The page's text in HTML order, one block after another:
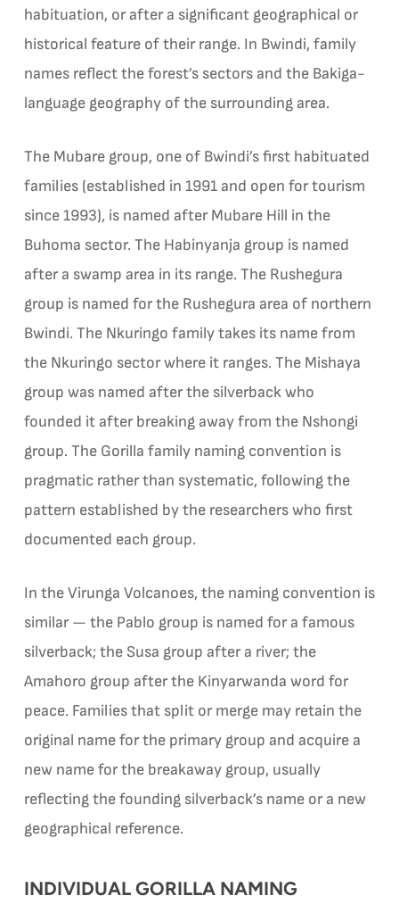
habituation, or after a significant geographical or
historical feature of their range. In Bwindi, family
names reflect the forest’s sectors and the Bakiga-
language geography of the surrounding area.
The Mubare group, one of Bwindi’s first habituated
families (established in 1991 and open for tourism
since 1993), is named after Mubare Hill in the
Buhoma sector. The Habinyanja group is named
after a swamp area in its range. The Rushegura
group is named for the Rushegura area of northern
Bwindi. The Nkuringo family takes its name from
the Nkuringo sector where it ranges. The Mishaya
group was named after the silverback who
founded it after breaking away from the Nshongi
group. The Gorilla family naming convention is
pragmatic rather than systematic, following the
pattern established by the researchers who first
documented each group.
In the Virunga Volcanoes, the naming convention is
similar — the Pablo group is named for a famous
silverback; the Susa group after a river; the
Amahoro group after the Kinyarwanda word for
peace. Families that split or merge may retain the
original name for the primary group and acquire a
new name for the breakaway group, usually
reflecting the founding silverback’s name or a new
geographical reference.
INDIVIDUAL GORILLA NAMING